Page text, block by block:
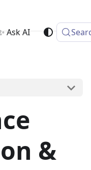
Ask AI
&